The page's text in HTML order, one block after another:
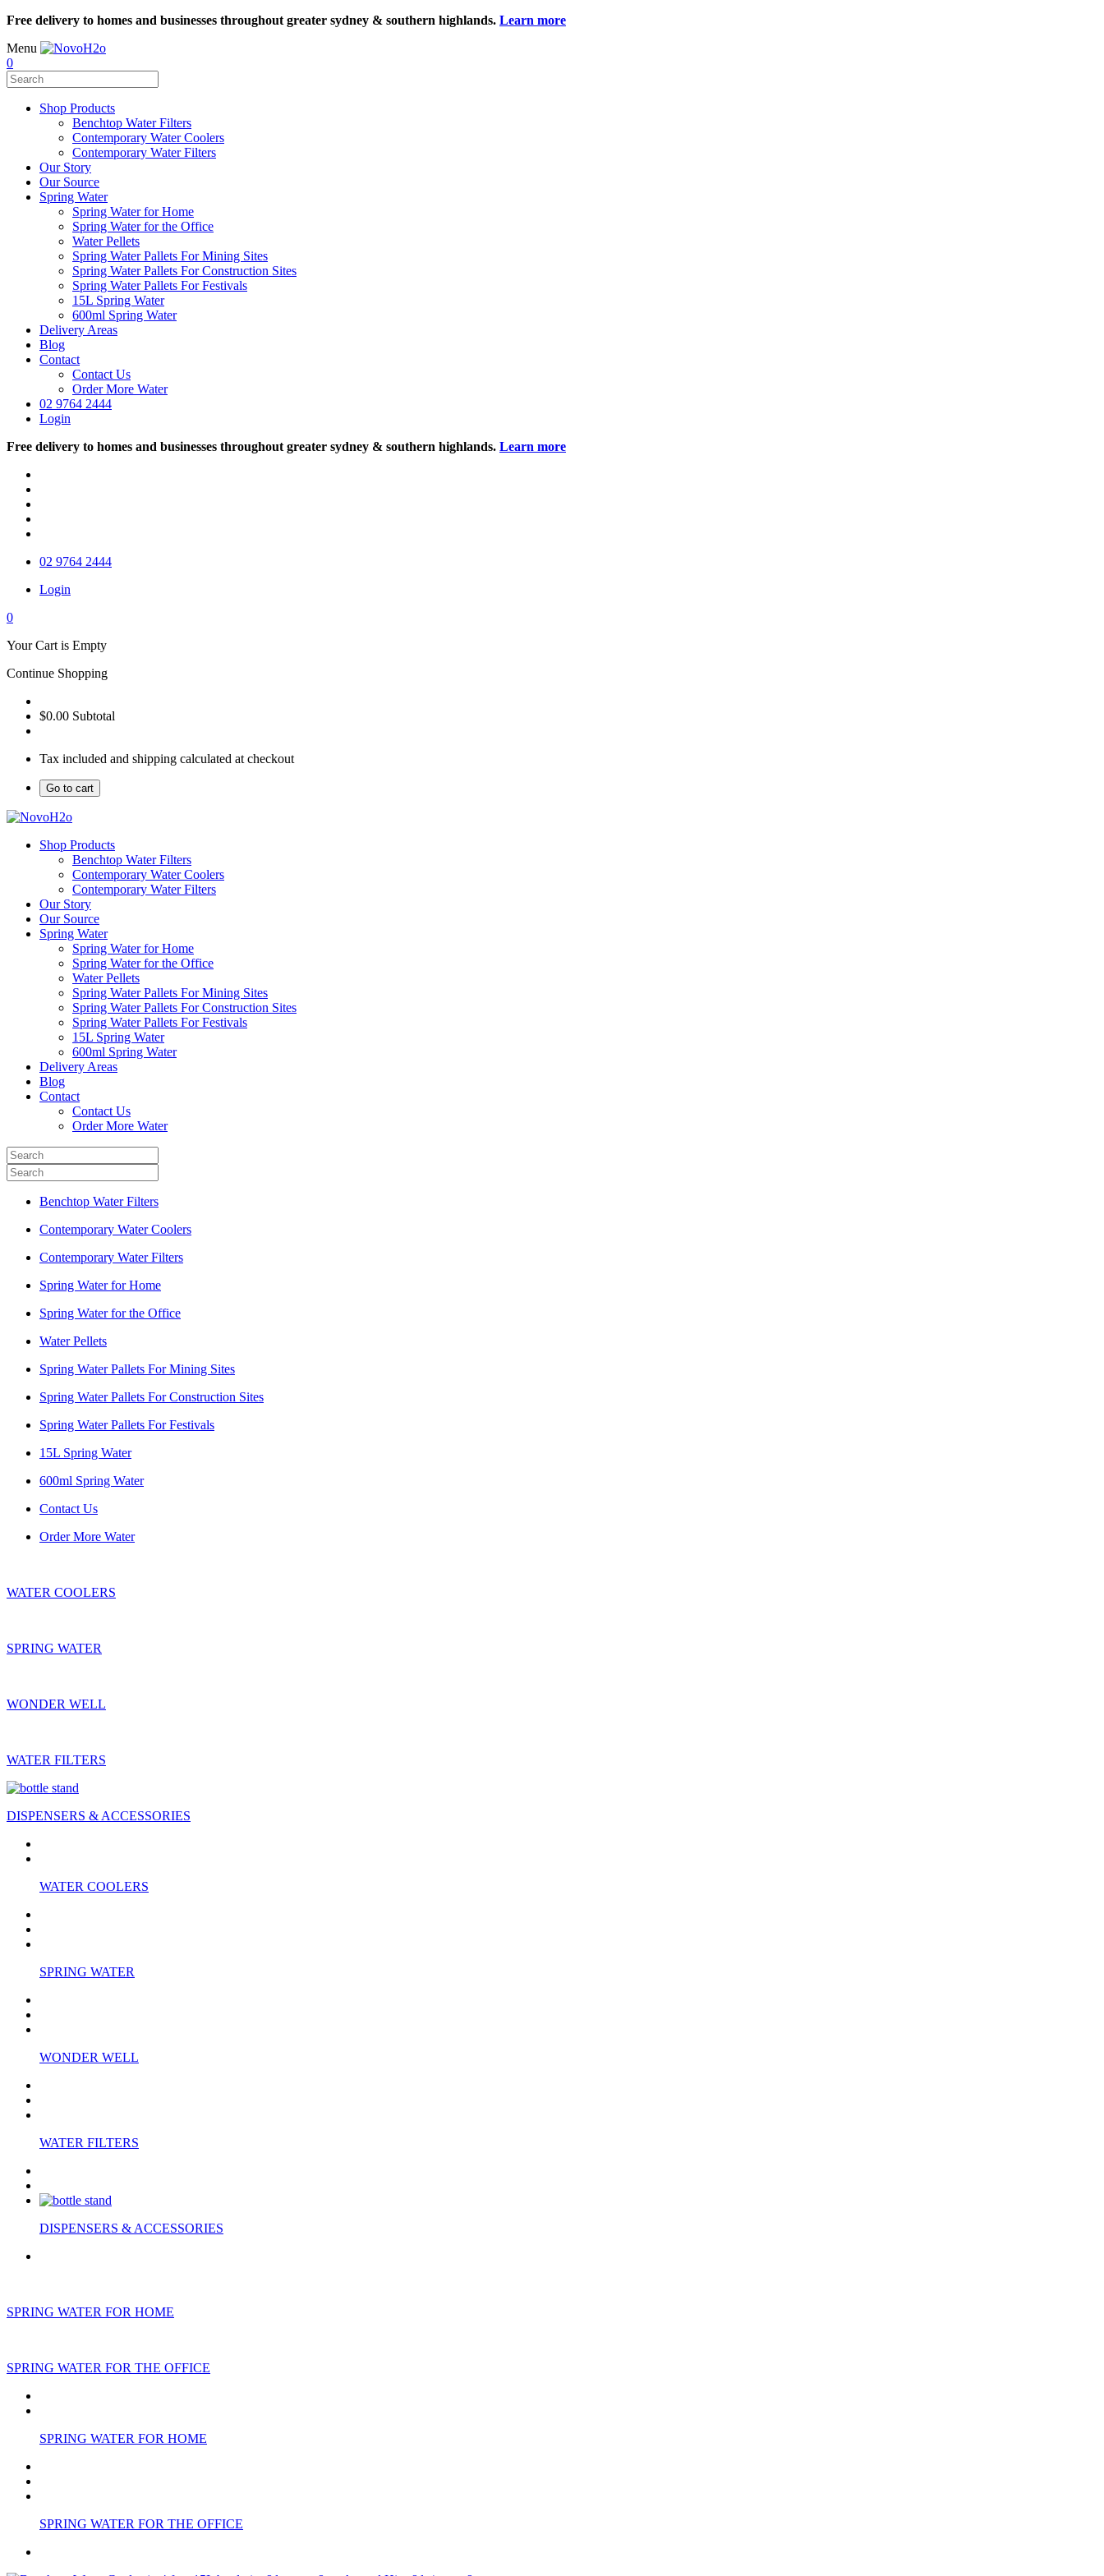
Free delivery to homes and businesses throughout greater sydney & southern highlands. Learn more
Menu
0
Shop Products
Benchtop Water Filters
Contemporary Water Coolers
Contemporary Water Filters
Our Story
Our Source
Spring Water
Spring Water for Home
Spring Water for the Office
Water Pellets
Spring Water Pallets For Mining Sites
Spring Water Pallets For Construction Sites
Spring Water Pallets For Festivals
15L Spring Water
600ml Spring Water
Delivery Areas
Blog
Contact
Contact Us
Order More Water
02 9764 2444
Login
Free delivery to homes and businesses throughout greater sydney & southern highlands. Learn more
02 9764 2444
Login
0
Your Cart is Empty
Continue Shopping
$0.00 Subtotal
Tax included and shipping calculated at checkout
Go to cart
Shop Products
Benchtop Water Filters
Contemporary Water Coolers
Contemporary Water Filters
Our Story
Our Source
Spring Water
Spring Water for Home
Spring Water for the Office
Water Pellets
Spring Water Pallets For Mining Sites
Spring Water Pallets For Construction Sites
Spring Water Pallets For Festivals
15L Spring Water
600ml Spring Water
Delivery Areas
Blog
Contact
Contact Us
Order More Water
Benchtop Water Filters
Contemporary Water Coolers
Contemporary Water Filters
Spring Water for Home
Spring Water for the Office
Water Pellets
Spring Water Pallets For Mining Sites
Spring Water Pallets For Construction Sites
Spring Water Pallets For Festivals
15L Spring Water
600ml Spring Water
Contact Us
Order More Water
WATER COOLERS
SPRING WATER
WONDER WELL
WATER FILTERS
DISPENSERS & ACCESSORIES
WATER COOLERS
SPRING WATER
WONDER WELL
WATER FILTERS
DISPENSERS & ACCESSORIES
SPRING WATER FOR HOME
SPRING WATER FOR THE OFFICE
SPRING WATER FOR HOME
SPRING WATER FOR THE OFFICE